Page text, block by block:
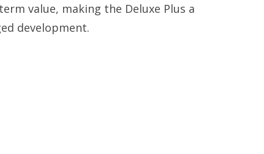
value, making the Deluxe Plus a
development.